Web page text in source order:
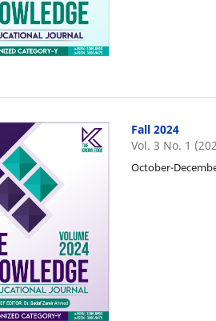
Fall 2024
Vol. 3 No. 1
October-